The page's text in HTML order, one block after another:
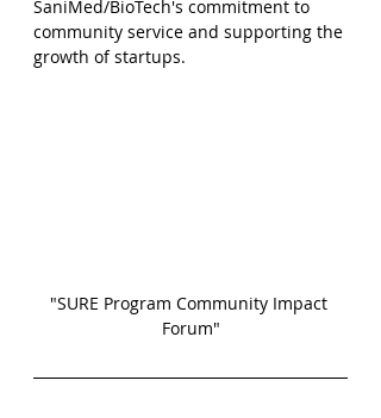
SaniMed/BioTech's commitment to
community service and supporting the
growth of startups.
"SURE Program Community Impact
Forum"